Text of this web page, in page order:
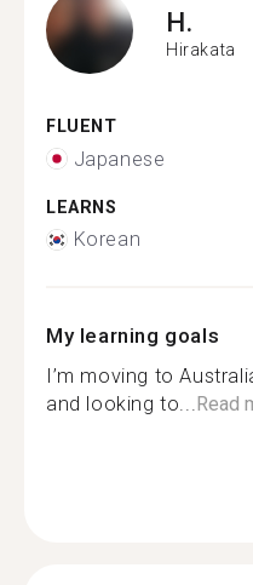
H.
Hirakata
FLUENT
Japanese
LEARNS
Korean
My learning goals
I’m moving to
and looking to...Read